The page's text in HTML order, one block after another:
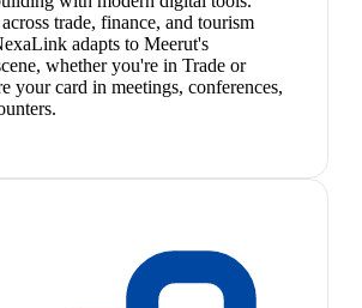
trade, finance, and tourism
adapts to Meerut's
whether you're in Trade or
your card in meetings, conferences,